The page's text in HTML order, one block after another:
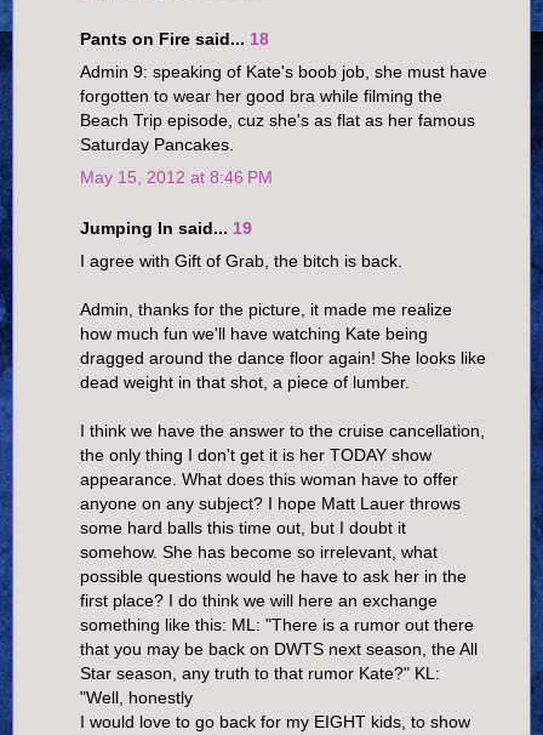
Pants on Fire said... 18
Admin 9: speaking of Kate's boob job, she must have
forgotten to wear her good bra while filming the
Beach Trip episode, cuz she's as flat as her famous
Saturday Pancakes.
May 15, 2012 at 8:46 PM
Jumping In said... 19
I agree with Gift of Grab, the bitch is back.
Admin, thanks for the picture, it made me realize
how much fun we'll have watching Kate being
dragged around the dance floor again! She looks like
dead weight in that shot, a piece of lumber.
I think we have the answer to the cruise cancellation,
the only thing I don't get it is her TODAY show
appearance. What does this woman have to offer
anyone on any subject? I hope Matt Lauer throws
some hard balls this time out, but I doubt it
somehow. She has become so irrelevant, what
possible questions would he have to ask her in the
first place? I do think we will here an exchange
something like this: ML: "There is a rumor out there
that you may be back on DWTS next season, the All
Star season, any truth to that rumor Kate?" KL:
"Well, honestly
I would love to go back for my EIGHT kids, to show